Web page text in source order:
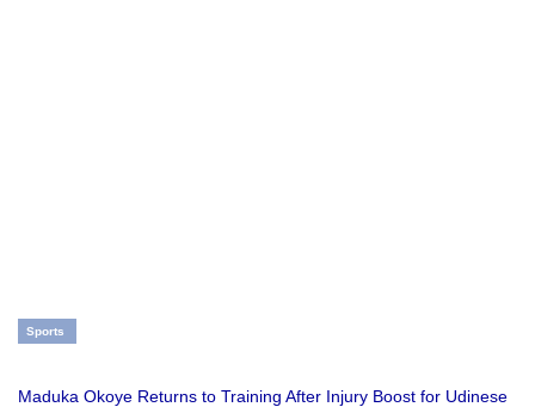
Sports
Maduka Okoye Returns to Training After Injury Boost for Udinese